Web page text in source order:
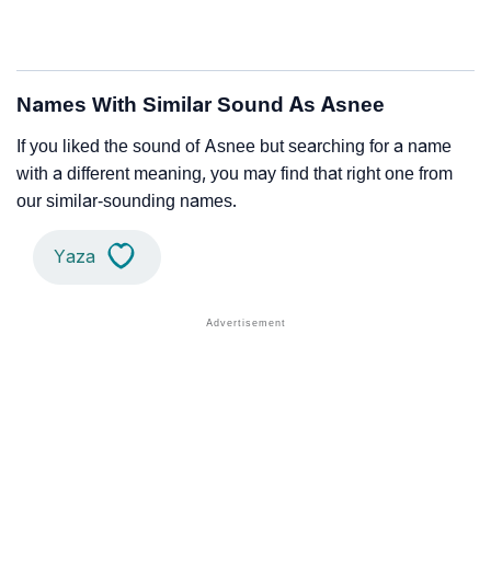
Names With Similar Sound As Asnee
If you liked the sound of Asnee but searching for a name
with a different meaning, you may find that right one from
our similar-sounding names.
Yaza